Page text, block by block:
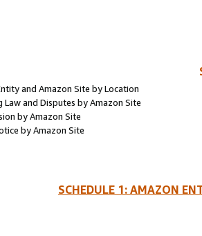
and Amazon Site by Location
Law and Disputes by Amazon Site
by Amazon Site
by Amazon Site
SCHEDULE 1: AMAZON